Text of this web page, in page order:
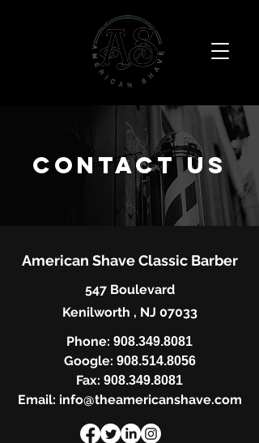
Contact us
American Shave Classic Barber
547 Boulevard
Kenilworth , NJ 07033
Phone: 908.349.8081
Google: 908.514.8056
Fax: 908.349.8081
Email: info@theamericanshave.com